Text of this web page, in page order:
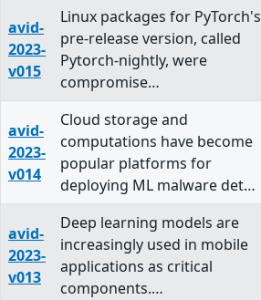
avid-
2023-
v015
Linux packages for PyTorch's
pre-release version, called
Pytorch-nightly, were
compromise…
avid-
2023-
v014
Cloud storage and
computations have become
popular platforms for
deploying ML malware det…
avid-
2023-
v013
Deep learning models are
increasingly used in mobile
applications as critical
components.…